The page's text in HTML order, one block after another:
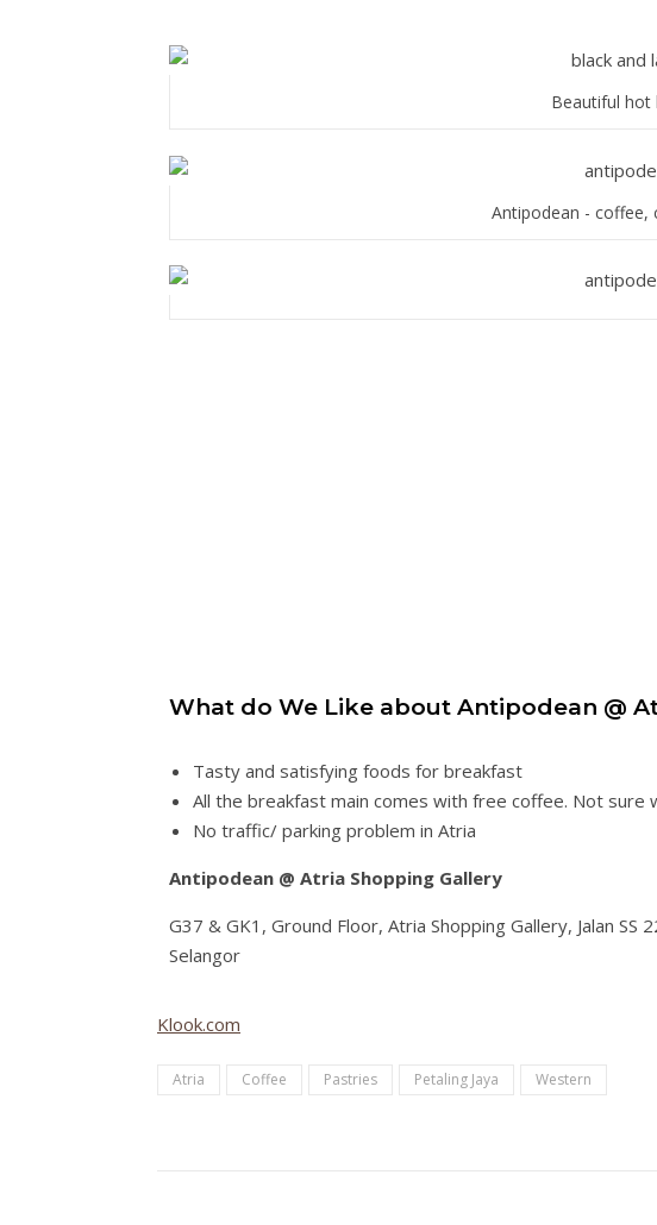
Beautiful hot
Antipodean - coffee,
What do We Like about Antipodean @
Tasty and satisfying foods for breakfast
All the breakfast main comes with free coffee. Not sure
No traffic/ parking problem in Atria
Antipodean @ Atria Shopping Gallery
G37 & GK1, Ground Floor, Atria Shopping Gallery, Jalan SS
Selangor
Klook.com
Atria Coffee Pastries Petaling Jaya Western